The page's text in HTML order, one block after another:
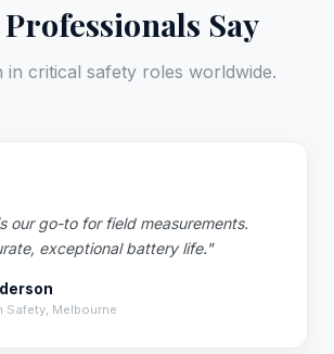
Say
in critical safety roles worldwide.
our go-to for field measurements.
exceptional battery life."
Safety, Melbourne